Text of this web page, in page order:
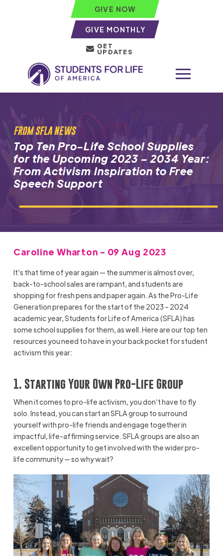
GIVE NOW
GIVE MONTHLY
GET
UPDATES
FROM SFLA NEWS
Top Ten Pro-Life School Supplies
for the Upcoming 2023 – 2034 Year:
From Activism Inspiration to Free
Speech Support
Caroline Wharton - 09 Aug 2023
It’s that time of year again — the summer is almost over,
back-to-school sales are rampant, and students are
shopping for fresh pens and paper again. As the Pro-Life
Generation prepares for the start of the 2023 – 2024
academic year, Students for Life of America (SFLA) has
some school supplies for them, as well. Here are our top ten
resources you need to have in your back pocket for student
activism this year:
1. Starting Your Own Pro-Life Group
When it comes to pro-life activism, you don’t have to fly
solo. Instead, you can start an SFLA group to surround
yourself with pro-life friends and engage together in
impactful, life-affirming service. SFLA groups are also an
excellent opportunity to get involved with the wider pro-
life community — so why wait?